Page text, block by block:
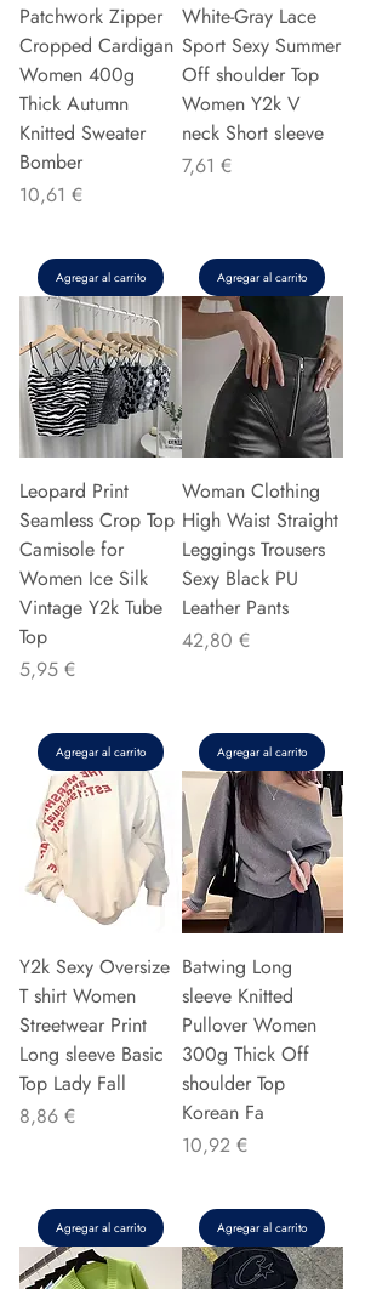
Patchwork Zipper
Cropped Cardigan
Women 400g
Thick Autumn
Knitted Sweater
Bomber
Precio
10,61 €
Agregar al carrito
White-Gray Lace
Sport Sexy Summer
Off shoulder Top
Women Y2k V
neck Short sleeve
Precio
7,61 €
Agregar al carrito
Leopard Print
Seamless Crop Top
Camisole for
Women Ice Silk
Vintage Y2k Tube
Top
Precio
5,95 €
Agregar al carrito
Woman Clothing
High Waist Straight
Leggings Trousers
Sexy Black PU
Leather Pants
Precio
42,80 €
Agregar al carrito
Y2k Sexy Oversize
T shirt Women
Streetwear Print
Long sleeve Basic
Top Lady Fall
Precio
8,86 €
Agregar al carrito
Batwing Long
sleeve Knitted
Pullover Women
300g Thick Off
shoulder Top
Korean Fa
Precio
10,92 €
Agregar al carrito